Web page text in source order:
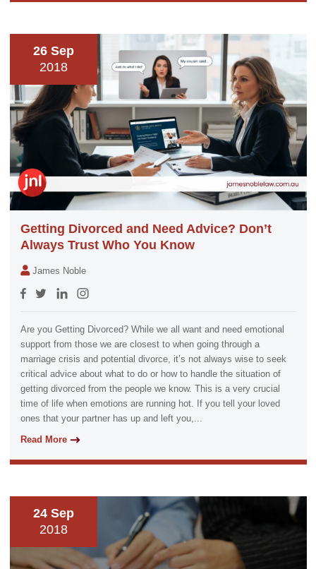
26 Sep
2018
Getting Divorced and Need Advice? Don’t
Always Trust Who You Know
James Noble
Are you Getting Divorced? While we all want and need emotional
support from those we are closest to when going through a
marriage crisis and potential divorce, it’s not always wise to seek
critical advice about what to do or how to handle the situation of
getting divorced from the people we know. This is a very crucial
time of life when emotions are running hot. If you tell your loved
ones that your partner has up and left you,...
Read More
24 Sep
2018